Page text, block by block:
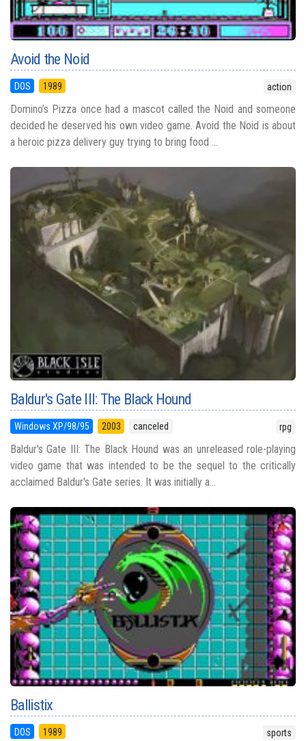
Avoid the Noid
DOS 1989 action
Domino’s Pizza once had a mascot called the Noid and someone
decided he deserved his own video game. Avoid the Noid is about
a heroic pizza delivery guy trying to bring food ...
Baldur's Gate III: The Black Hound
Windows XP/98/95 2003 canceled rpg
Baldur's Gate III: The Black Hound was an unreleased role-playing
video game that was intended to be the sequel to the critically
acclaimed Baldur's Gate series. It was initially a...
Ballistix
DOS 1989 sports